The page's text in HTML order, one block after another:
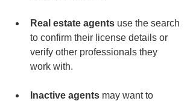
Real estate agents use the search
to confirm their license details or
verify other professionals they
work with.
Inactive agents may want to